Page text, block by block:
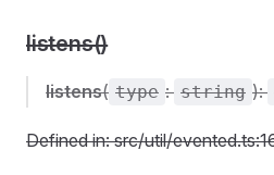
listens()
listens( type : string ):
Defined in: src/util/